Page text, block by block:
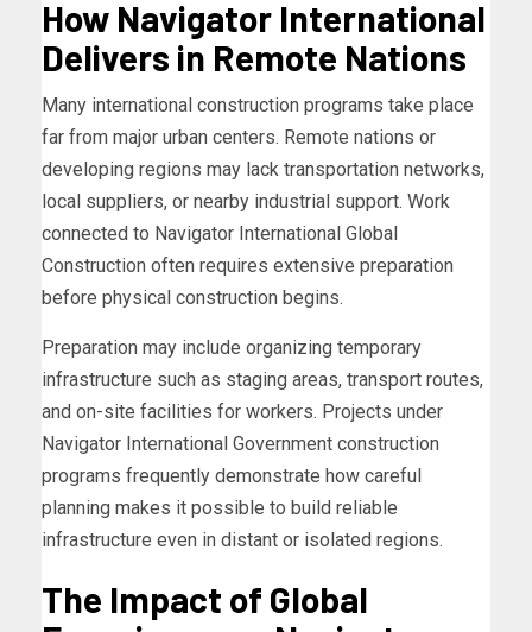
How Navigator International
Delivers in Remote Nations
Many international construction programs take place
far from major urban centers. Remote nations or
developing regions may lack transportation networks,
local suppliers, or nearby industrial support. Work
connected to Navigator International Global
Construction often requires extensive preparation
before physical construction begins.
Preparation may include organizing temporary
infrastructure such as staging areas, transport routes,
and on-site facilities for workers. Projects under
Navigator International Government construction
programs frequently demonstrate how careful
planning makes it possible to build reliable
infrastructure even in distant or isolated regions.
The Impact of Global